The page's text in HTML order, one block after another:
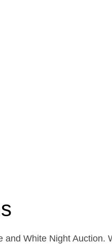
White Night